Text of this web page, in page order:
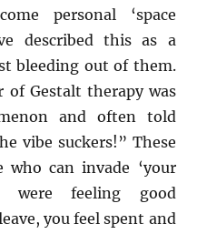
personal ‘space
described this as a
bleeding out of them.
of Gestalt therapy was
and often told
vibe suckers!” These
who can invade ‘your
were feeling good
you feel spent and